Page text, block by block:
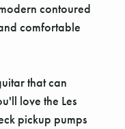
contoured
comfortable
that can
love the Les
pickup pumps